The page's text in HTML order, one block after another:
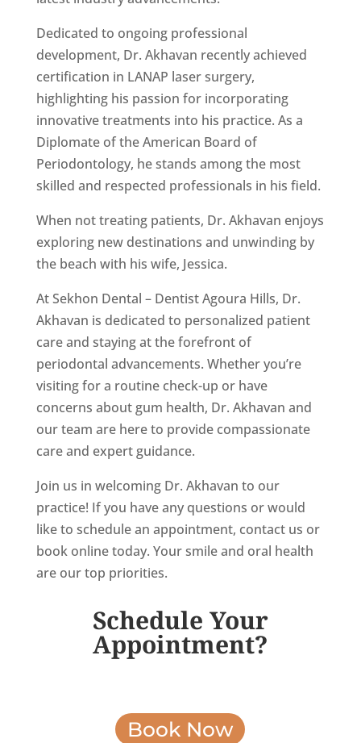
Dedicated to ongoing professional
development, Dr. Akhavan recently achieved
certification in LANAP laser surgery,
highlighting his passion for incorporating
innovative treatments into his practice. As a
Diplomate of the American Board of
Periodontology, he stands among the most
skilled and respected professionals in his field.
When not treating patients, Dr. Akhavan enjoys
exploring new destinations and unwinding by
the beach with his wife, Jessica.
At Sekhon Dental – Dentist Agoura Hills, Dr.
Akhavan is dedicated to personalized patient
care and staying at the forefront of
periodontal advancements. Whether you’re
visiting for a routine check-up or have
concerns about gum health, Dr. Akhavan and
our team are here to provide compassionate
care and expert guidance.
Join us in welcoming Dr. Akhavan to our
practice! If you have any questions or would
like to schedule an appointment, contact us or
book online today. Your smile and oral health
are our top priorities.
Schedule Your
Appointment?
Book Now